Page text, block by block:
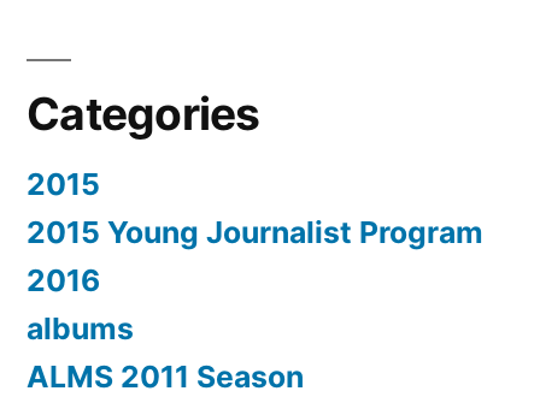
Categories
2015
2015 Young Journalist Program
2016
albums
ALMS 2011 Season